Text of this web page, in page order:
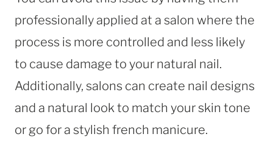
professionally applied at a salon where the
process is more controlled and less likely
to cause damage to your natural nail.
Additionally, salons can create nail designs
and a natural look to match your skin tone
or go for a stylish french manicure.